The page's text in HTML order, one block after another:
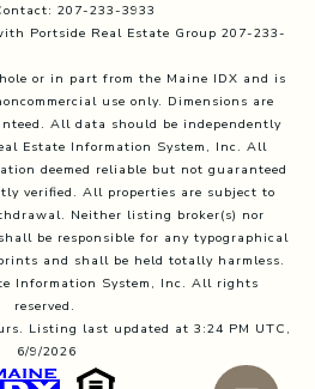
207-233-3933
Portside Real Estate Group 207-233-
or in part from the Maine IDX and is
use only. Dimensions are
All data should be independently
Estate Information System, Inc. All
deemed reliable but not guaranteed
verified. All properties are subject to
Neither listing broker(s) nor
be responsible for any typographical
and shall be held totally harmless.
Information System, Inc. All rights
reserved.
Listing last updated at 3:24 PM UTC,
6/9/2026